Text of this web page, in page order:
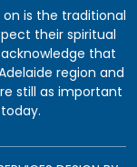
is the traditional
their spiritual
that
region and
still as important